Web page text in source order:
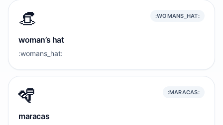
👒 :WOMANS_HAT:
woman’s hat
:womans_hat:
🪇 :MARACAS:
maracas